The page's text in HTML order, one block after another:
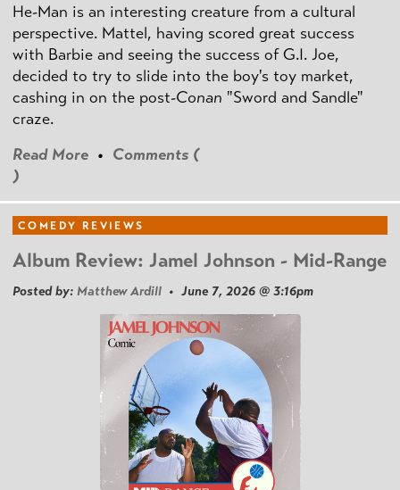
He-Man is an interesting creature from a cultural
perspective. Mattel, having scored great success
with Barbie and seeing the success of G.I. Joe,
decided to try to slide into the boy's toy market,
cashing in on the post-Conan "Sword and Sandle"
craze.
Read More • Comments (
)
COMEDY REVIEWS
Album Review: Jamel Johnson - Mid-Range
Posted by: Matthew Ardill • June 7, 2026 @ 3:16pm